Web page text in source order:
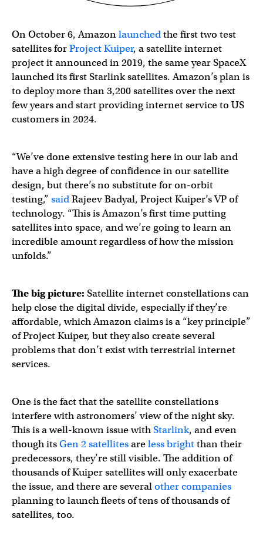
On October 6, Amazonlaunchedthe first two test
satellites forProject Kuiper, a satellite internet
project it announced in 2019, the same year SpaceX
launched its first Starlink satellites. Amazon’s plan is
to deploy more than 3,200 satellites over the next
few years and start providing internet service to US
customers in 2024.
“We’ve done extensive testing here in our lab and
have a high degree of confidence in our satellite
design, but there’s no substitute for on-orbit
testing,” saidRajeev Badyal, Project Kuiper’s VP of
technology. “This is Amazon’s first time putting
satellites into space, and we’re going to learn an
incredible amount regardless of how the mission
unfolds.”
The big picture: Satellite internet constellations can
help close the digital divide, especially if they’re
affordable, which Amazon claims is a “key principle”
of Project Kuiper, but they also create several
problems that don’t exist with terrestrial internet
services.
One is the fact that the satellite constellations
interfere with astronomers’ view of the night sky.
This is a well-known issue withStarlink, and even
though itsGen 2 satellitesareless brightthan their
predecessors, they’re still visible. The addition of
thousands of Kuiper satellites will only exacerbate
the issue, and there are severalother companies
planning to launch fleets of tens of thousands of
satellites, too.